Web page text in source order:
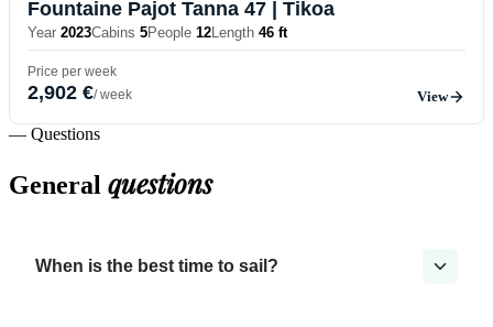
Fountaine Pajot Tanna 47 | Tikoa
Year 2023Cabins 5People 12Length 46 ft
Price per week
2,902 €/ week View
— Questions
General questions
When is the best time to sail?